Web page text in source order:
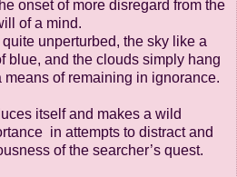
onset of more disregard from the
of a mind.
unperturbed, the sky like a
blue, and the clouds simply hang
of remaining in ignorance.
itself and makes a wild
in attempts to distract and
of the searcher’s quest.